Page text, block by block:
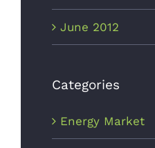
June 2012
Categories
Energy Market